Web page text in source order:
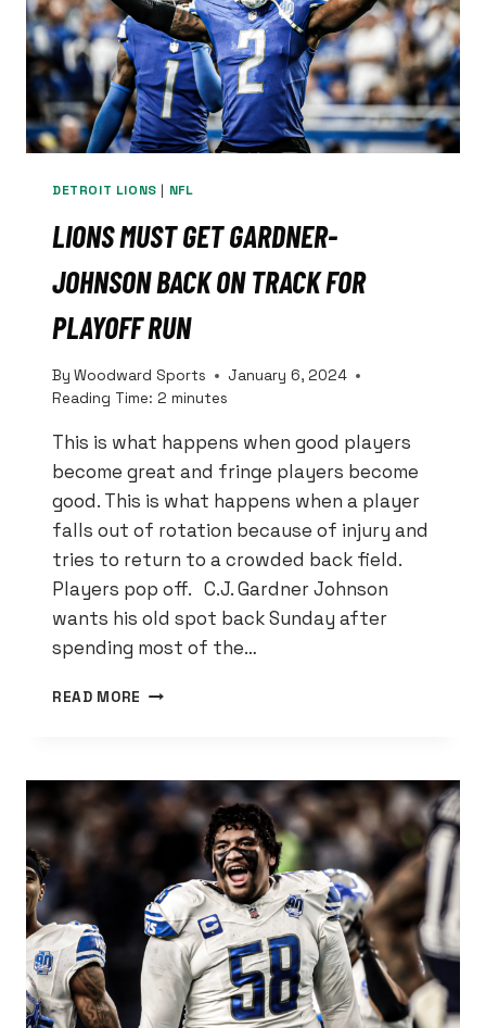
DETROIT LIONS | NFL
LIONS MUST GET GARDNER-
JOHNSON BACK ON TRACK FOR
PLAYOFF RUN
By Woodward Sports
January 6, 2024
Reading Time: 2 minutes
This is what happens when good players
become great and fringe players become
good. This is what happens when a player
falls out of rotation because of injury and
tries to return to a crowded back field.
Players pop off. C.J. Gardner Johnson
wants his old spot back Sunday after
spending most of the…
READ MORE LIONS
JOHNSON
BACK
ON
TRACK
FOR
PLAYOFF
RUN